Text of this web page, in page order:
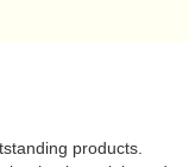
products.